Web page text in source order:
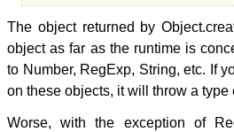
The object returned by
object as far as the runtime is
to Number, RegExp, String, etc. If
on these objects, it will throw a type
Worse, with the exception of